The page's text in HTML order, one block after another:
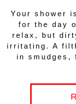
Your shower
for the day
relax, but
irritating. A
in smudges,